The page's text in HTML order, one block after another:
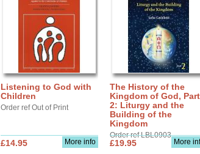
Listening to God with
Children
Order ref Out of Print
More info
£14.95
The History of the
Kingdom of God, Part
2: Liturgy and the
Building of the
Kingdom
Order ref LBL0903
More
£19.95